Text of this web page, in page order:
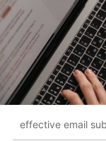
effective email